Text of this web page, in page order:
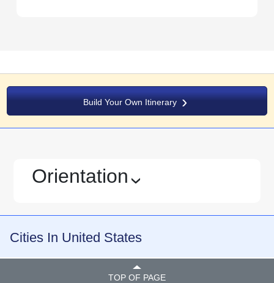
Build Your Own Itinerary
Orientation ›
Cities In United States
TOP OF PAGE